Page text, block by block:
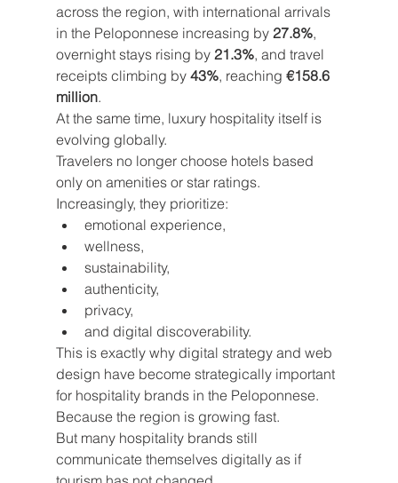
across the region, with international arrivals
in the Peloponnese increasing by 27.8%,
overnight stays rising by 21.3%, and travel
receipts climbing by 43%, reaching €158.6
million.
At the same time, luxury hospitality itself is
evolving globally.
Travelers no longer choose hotels based
only on amenities or star ratings.
Increasingly, they prioritize:
emotional experience,
wellness,
sustainability,
authenticity,
privacy,
and digital discoverability.
This is exactly why digital strategy and web
design have become strategically important
for hospitality brands in the Peloponnese.
Because the region is growing fast.
But many hospitality brands still
communicate themselves digitally as if